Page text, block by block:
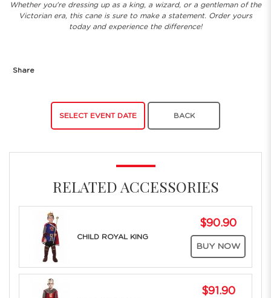
RELATED ACCESSORIES
CHILD ROYAL KING
$90.90
BUY NOW
$91.90
Whether you're dressing up as a king, a wizard, or a gentleman of the
Victorian era, this cane is sure to make a statement. Order yours
today and experience the difference!
Share
SELECT EVENT DATE BACK